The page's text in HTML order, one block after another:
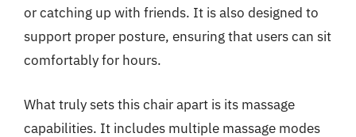
or catching up with friends. It is also designed to
support proper posture, ensuring that users can sit
comfortably for hours.
What truly sets this chair apart is its massage
capabilities. It includes multiple massage modes